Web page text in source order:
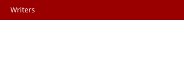
Writers